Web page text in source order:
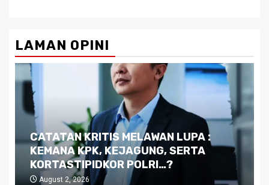
LAMAN OPINI
CATATAN KRITIS MELAWAN LUPA :
KEMANA KPK, KEJAGUNG, SERTA
KORTASTIPIDKOR POLRI…?
August 2, 2026